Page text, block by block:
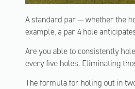
A standard par — whether the
example, a par 4 hole
Are you able to consistently
every five holes. Eliminating
The formula for holing out in